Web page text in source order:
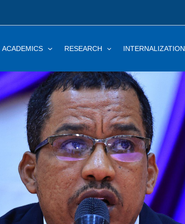
ACADEMICS RESEARCH INTERNALIZATION